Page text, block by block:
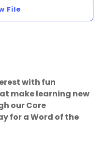
File
with fun
make learning new
our Core
for a Word of the